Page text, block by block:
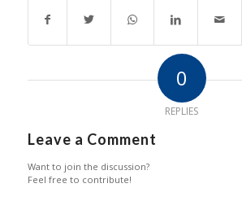
0
REPLIES
Leave a Comment
Want to join the discussion?
Feel free to contribute!